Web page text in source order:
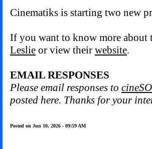
Cinematiks is starting two new
If you want to know more about
Leslie or view their website.
EMAIL RESPONSES
Please email responses to
posted here. Thanks for your
Posted on Jun 10, 2026 - 09:59 AM